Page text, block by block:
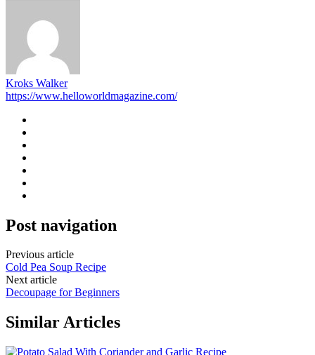
Kroks Walker
https://www.helloworldmagazine.com/
Post navigation
Previous article
Cold Pea Soup Recipe
Next article
Decoupage for Beginners
Similar Articles